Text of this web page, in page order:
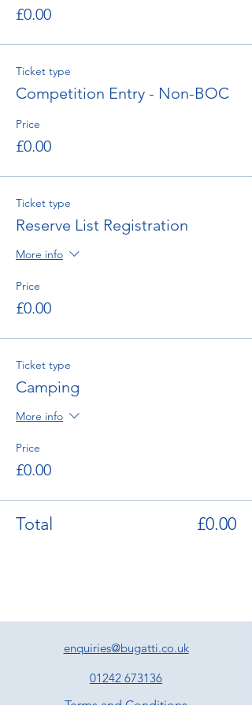
£0.00
Ticket type
Competition Entry - Non-BOC
Price
£0.00
Ticket type
Reserve List Registration
More info
Price
£0.00
Ticket type
Camping
More info
Price
£0.00
Total £0.00
enquiries@bugatti.co.uk
01242 673136
Terms and Conditions